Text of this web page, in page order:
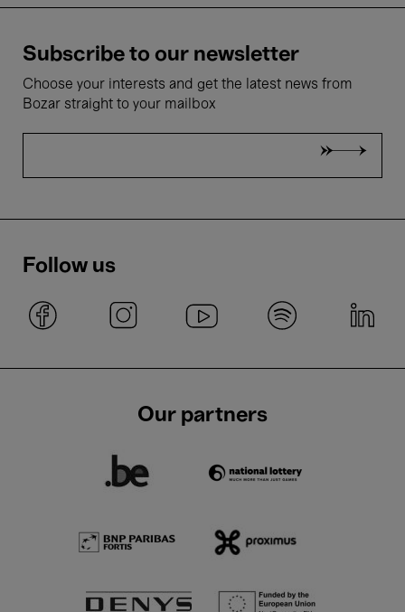
Subscribe to our newsletter
Choose your interests and get the latest news from
Bozar straight to your mailbox
Follow us
Our partners